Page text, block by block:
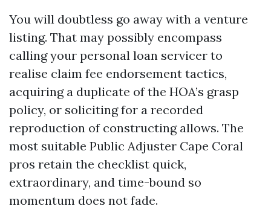
You will doubtless go away with a venture
listing. That may possibly encompass
calling your personal loan servicer to
realise claim fee endorsement tactics,
acquiring a duplicate of the HOA’s grasp
policy, or soliciting for a recorded
reproduction of constructing allows. The
most suitable Public Adjuster Cape Coral
pros retain the checklist quick,
extraordinary, and time-bound so
momentum does not fade.